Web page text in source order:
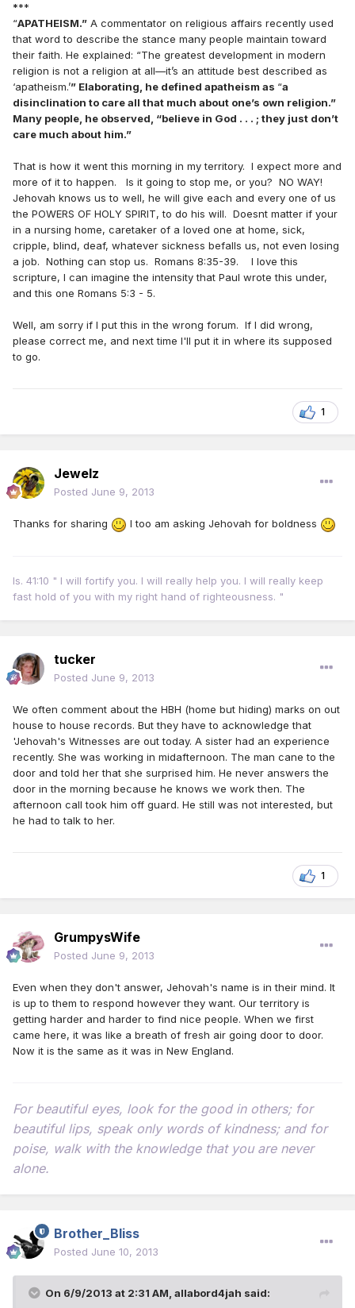
***
“APATHEISM.” A commentator on religious affairs recently used
that word to describe the stance many people maintain toward
their faith. He explained: “The greatest development in modern
religion is not a religion at all—it’s an attitude best described as
‘apatheism.’” Elaborating, he defined apatheism as “a
disinclination to care all that much about one’s own religion.”
Many people, he observed, “believe in God . . . ; they just don’t
care much about him.”
That is how it went this morning in my territory. I expect more and
more of it to happen. Is it going to stop me, or you? NO WAY!
Jehovah knows us to well, he will give each and every one of us
the POWERS OF HOLY SPIRIT, to do his will. Doesnt matter if your
in a nursing home, caretaker of a loved one at home, sick,
cripple, blind, deaf, whatever sickness befalls us, not even losing
a job. Nothing can stop us. Romans 8:35-39. I love this
scripture, I can imagine the intensity that Paul wrote this under,
and this one Romans 5:3 - 5.
Well, am sorry if I put this in the wrong forum. If I did wrong,
please correct me, and next time I'll put it in where its supposed
to go.
1
Jewelz
Posted June 9, 2013
Thanks for sharing I too am asking Jehovah for boldness
Is. 41:10 " I will fortify you. I will really help you. I will really keep
fast hold of you with my right hand of righteousness. "
tucker
Posted June 9, 2013
We often comment about the HBH (home but hiding) marks on out
house to house records. But they have to acknowledge that
'Jehovah's Witnesses are out today. A sister had an experience
recently. She was working in midafternoon. The man cane to the
door and told her that she surprised him. He never answers the
door in the morning because he knows we work then. The
afternoon call took him off guard. He still was not interested, but
he had to talk to her.
1
GrumpysWife
Posted June 9, 2013
Even when they don't answer, Jehovah's name is in their mind. It
is up to them to respond however they want. Our territory is
getting harder and harder to find nice people. When we first
came here, it was like a breath of fresh air going door to door.
Now it is the same as it was in New England.
For beautiful eyes, look for the good in others; for
beautiful lips, speak only words of kindness; and for
poise, walk with the knowledge that you are never
alone.
Brother_Bliss
Posted June 10, 2013
On 6/9/2013 at 2:31 AM, allabord4jah said: